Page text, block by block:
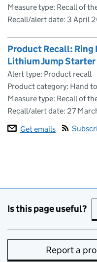
Measure type: Recall of
Recall/alert date: 3 April
Product Recall: Ring
Lithium Jump Starter
Alert type: Product recall
Product category: Hand
Measure type: Recall of
Recall/alert date: 27
Get emails
Is this page useful?
Report a